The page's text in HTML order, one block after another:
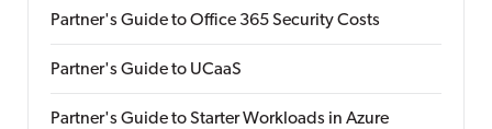
Partner's Guide to Office 365 Security Costs
Partner's Guide to UCaaS
Partner's Guide to Starter Workloads in Azure